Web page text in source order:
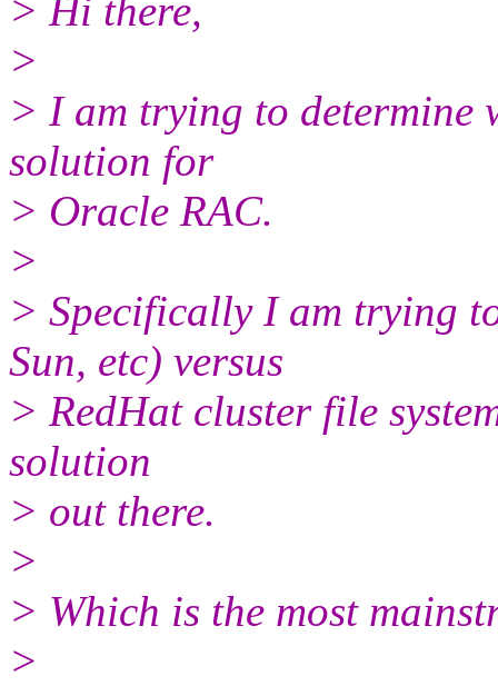
> Hi there,
>
> I am trying to determine
solution for
> Oracle RAC.
>
> Specifically I am trying
Sun, etc) versus
> RedHat cluster file
solution
> out there.
>
> Which is the most
>